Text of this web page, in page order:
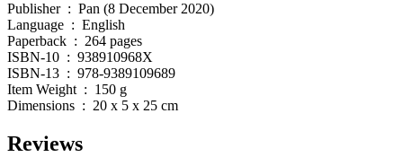
Publisher ‏ : ‎ Pan (8 December 2020)
Language ‏ : ‎ English
Paperback ‏ : ‎ 264 pages
ISBN-10 ‏ : ‎ 938910968X
ISBN-13 ‏ : ‎ 978-9389109689
Item Weight ‏ : ‎ 150 g
Dimensions ‏ : ‎ 20 x 5 x 25 cm
Reviews